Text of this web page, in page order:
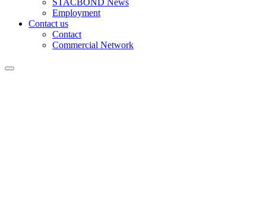
STACBOND News
Employment
Contact us
Contact
Commercial Network